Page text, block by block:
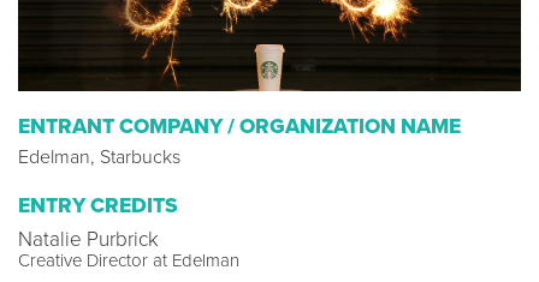
ENTRANT COMPANY / ORGANIZATION NAME
Edelman, Starbucks
ENTRY CREDITS
Natalie Purbrick
Creative Director at Edelman